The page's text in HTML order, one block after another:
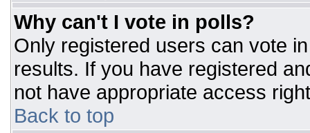
Why can't I vote in polls?
Only registered users can vote
results. If you have registered
not have appropriate access
Back to top